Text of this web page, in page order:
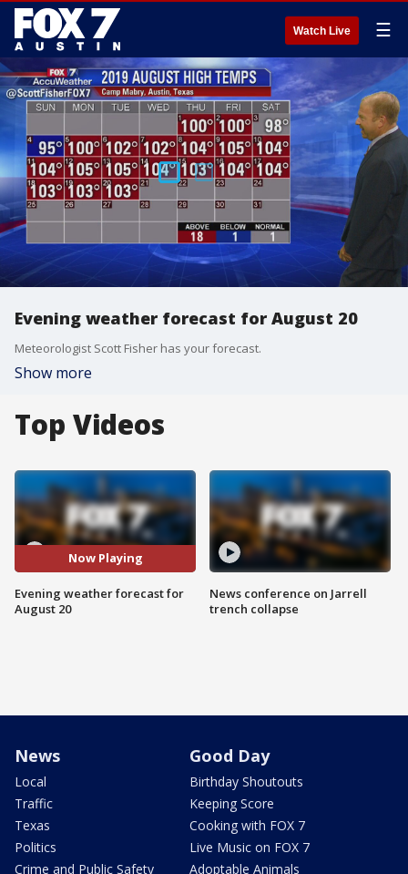
Watch Live ☰
Evening weather forecast for August 20
Meteorologist Scott Fisher has your forecast.
Show more
Top Videos
Now Playing
Evening weather forecast for
August 20
News conference on Jarrell
trench collapse
News
Local
Traffic
Texas
Politics
Crime and Public Safety
Good Day
Birthday Shoutouts
Keeping Score
Cooking with FOX 7
Live Music on FOX 7
Adoptable Animals